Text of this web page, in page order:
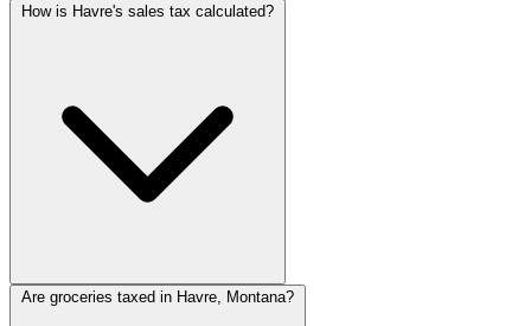
How is Havre's sales tax calculated?
Are groceries taxed in Havre, Montana?